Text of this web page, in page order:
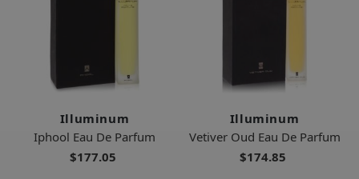
Illuminum
Iphool Eau De Parfum
$177.05
Illuminum
Vetiver Oud Eau De Parfum
$174.85